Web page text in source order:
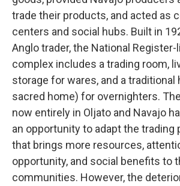
trade their products, and acted as
centers and social hubs. Built in
Anglo trader, the National
complex includes a trading room,
storage for wares, and a traditional
sacred home) for overnighters.
now entirely in Oljato and Navajo
an opportunity to adapt the trading
that brings more resources,
opportunity, and social benefits to
communities. However, the